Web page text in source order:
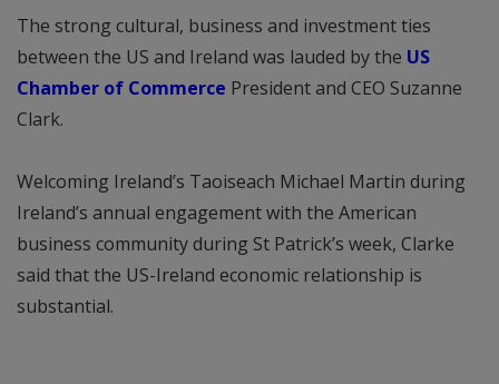
The strong cultural, business and investment ties
between the US and Ireland was lauded by the US
Chamber of Commerce President and CEO Suzanne
Clark.
Welcoming Ireland’s Taoiseach Michael Martin during
Ireland’s annual engagement with the American
business community during St Patrick’s week, Clarke
said that the US-Ireland economic relationship is
substantial.